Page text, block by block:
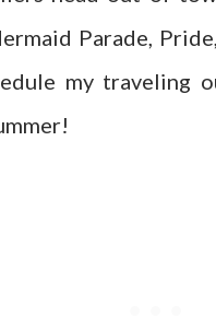
Parade,
my traveling